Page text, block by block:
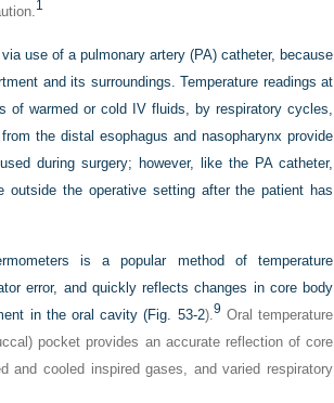
1
use of a pulmonary artery (PA) catheter, because
and its surroundings. Temperature readings at
of warmed or cold IV fluids, by respiratory cycles,
the distal esophagus and nasopharynx provide
during surgery; however, like the PA catheter,
outside the operative setting after the patient has
is a popular method of temperature
error, and quickly reflects changes in core body
in the oral cavity (Fig. 53-2).9 Oral temperature
pocket provides an accurate reflection of core
and cooled inspired gases, and varied respiratory